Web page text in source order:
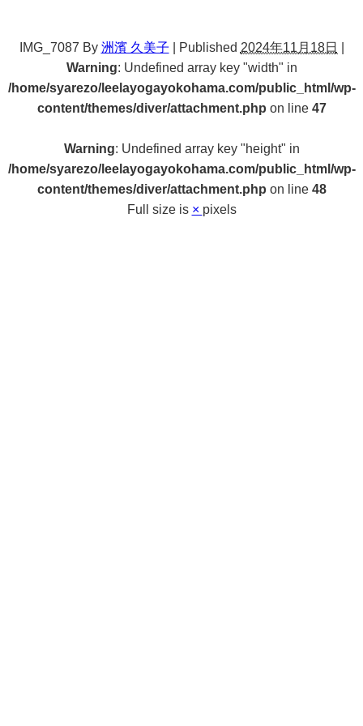
IMG_7087 By 洲濱 久美子 Published 2024年11月18日
Warning: Undefined array key "width" in
/home/syarezo/leelayogayokohama.com/public_html/wp-
content/themes/diver/attachment.php on line 47
Warning: Undefined array key "height" in
/home/syarezo/leelayogayokohama.com/public_html/wp-
content/themes/diver/attachment.php on line 48
Full size is × pixels